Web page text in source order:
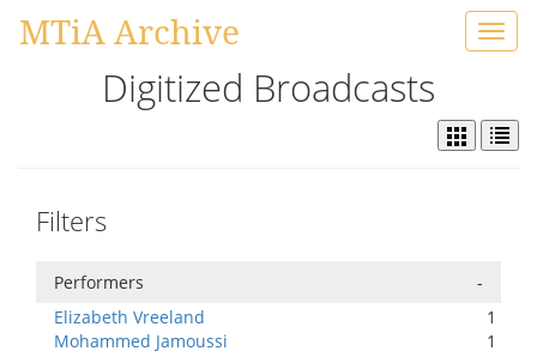
MTiA Archive
Digitized Broadcasts
Filters
Performers
-
Elizabeth Vreeland
1
Mohammed Jamoussi
1